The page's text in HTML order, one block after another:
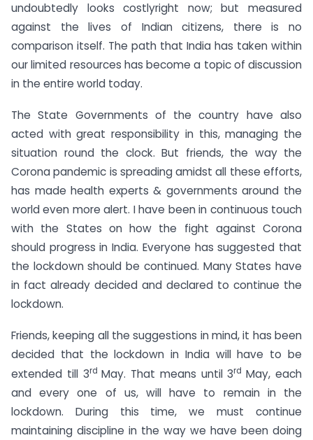
undoubtedly looks costlyright now; but measured
against the lives of Indian citizens, there is no
comparison itself. The path that India has taken within
our limited resources has become a topic of discussion
in the entire world today.
The State Governments of the country have also
acted with great responsibility in this, managing the
situation round the clock. But friends, the way the
Corona pandemic is spreading amidst all these efforts,
has made health experts & governments around the
world even more alert. I have been in continuous touch
with the States on how the fight against Corona
should progress in India. Everyone has suggested that
the lockdown should be continued. Many States have
in fact already decided and declared to continue the
lockdown.
Friends, keeping all the suggestions in mind, it has been
decided that the lockdown in India will have to be
extended till 3rdMay. That means until 3rdMay, each
and every one of us, will have to remain in the
lockdown. During this time, we must continue
maintaining discipline in the way we have been doing